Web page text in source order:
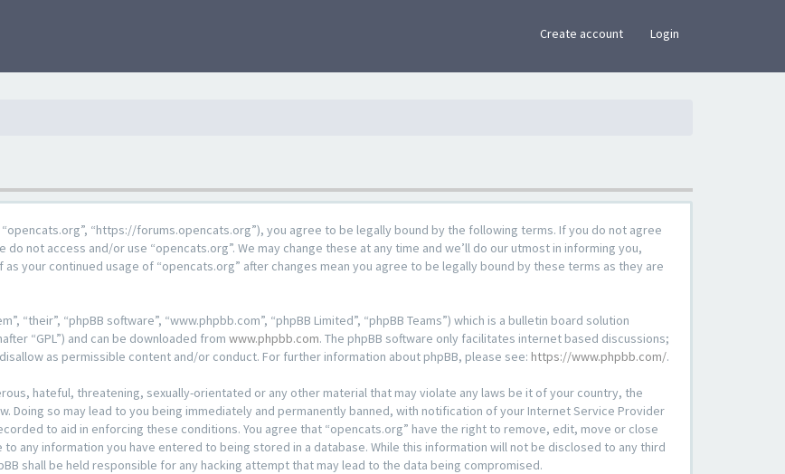
Create account Login
“opencats.org”, “https://forums.opencats.org”), you agree to be legally bound by the following terms. If you do not agree
not access and/or use “opencats.org”. We may change these at any time and we’ll do our utmost in informing you,
your continued usage of “opencats.org” after changes mean you agree to be legally bound by these terms as they are
“their”, “phpBB software”, “www.phpbb.com”, “phpBB Limited”, “phpBB Teams”) which is a bulletin board solution
“GPL”) and can be downloaded from www.phpbb.com. The phpBB software only facilitates internet based discussions;
as permissible content and/or conduct. For further information about phpBB, please see: https://www.phpbb.com/.
hateful, threatening, sexually-orientated or any other material that may violate any laws be it of your country, the
Doing so may lead to you being immediately and permanently banned, with notification of your Internet Service Provider
to aid in enforcing these conditions. You agree that “opencats.org” have the right to remove, edit, move or close
any information you have entered to being stored in a database. While this information will not be disclosed to any third
shall be held responsible for any hacking attempt that may lead to the data being compromised.